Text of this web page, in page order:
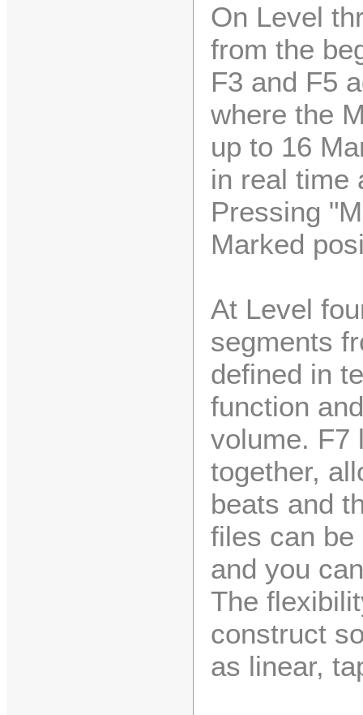
On Level
from the
F3 and F5
where the
up to 16
in real time
Pressing
Marked
At Level
segments
defined in
function
volume. F7
together,
beats and
files can be
and you
The
construct
as linear,